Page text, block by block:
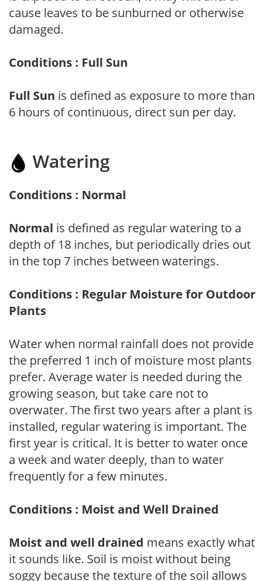
cause leaves to be sunburned or otherwise
damaged.
Conditions : Full Sun
Full Sun is defined as exposure to more than
6 hours of continuous, direct sun per day.
Watering
Conditions : Normal
Normal is defined as regular watering to a
depth of 18 inches, but periodically dries out
in the top 7 inches between waterings.
Conditions : Regular Moisture for Outdoor
Plants
Water when normal rainfall does not provide
the preferred 1 inch of moisture most plants
prefer. Average water is needed during the
growing season, but take care not to
overwater. The first two years after a plant is
installed, regular watering is important. The
first year is critical. It is better to water once
a week and water deeply, than to water
frequently for a few minutes.
Conditions : Moist and Well Drained
Moist and well drained means exactly what
it sounds like. Soil is moist without being
soggy because the texture of the soil allows